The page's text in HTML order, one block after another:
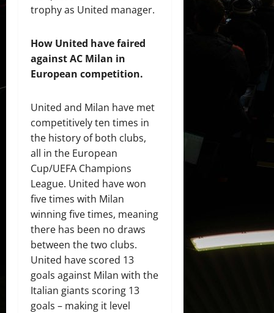
trophy as United manager.
How United have faired
against AC Milan in
European competition.
United and Milan have met
competitively ten times in
the history of both clubs,
all in the European
Cup/UEFA Champions
League. United have won
five times with Milan
winning five times, meaning
there has been no draws
between the two clubs.
United have scored 13
goals against Milan with the
Italian giants scoring 13
goals – making it level